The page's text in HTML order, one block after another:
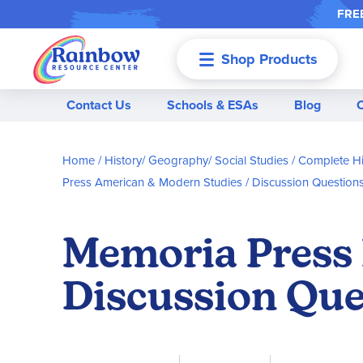
Shop Products
Contact Us Schools & ESAs Blog
Home History/ Geography/ Social Studies Complete
Press American & Modern Studies Discussion
Memoria
Discussion